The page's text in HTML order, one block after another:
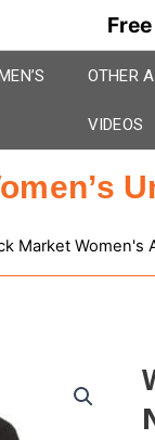
OTHER
VIDEOS
Market Women's